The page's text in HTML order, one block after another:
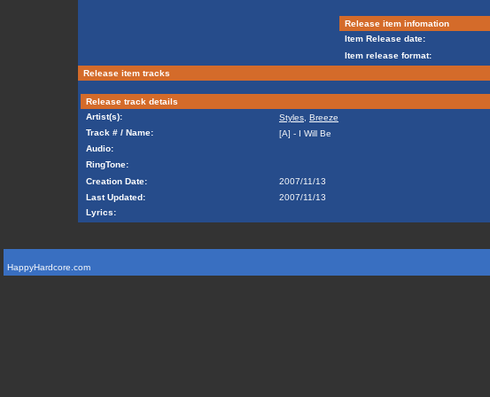
Release item infomation
Item Release date:
Item release format:
Release item tracks
Release track details
Artist(s):
Styles Breeze
Track # / Name:
[A] - I Will Be
Audio:
RingTone:
Creation Date:
2007/11/13
Last Updated:
2007/11/13
Lyrics:
HappyHardcore.com